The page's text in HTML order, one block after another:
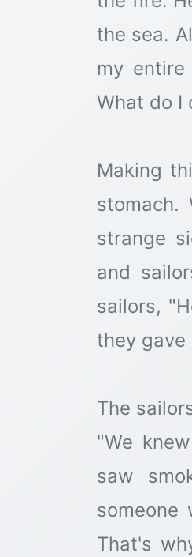
the sea.
my
What do I
Making
stomach.
strange
and
sailors,
they gave
The
"We
saw
someone
That's